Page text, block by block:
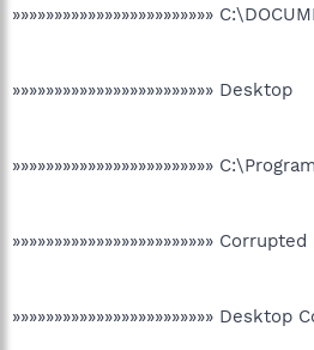
»»»»»»»»»»»»»»»»»»»»»»»»
»»»»»»»»»»»»»»»»»»»»»»»» Desktop
»»»»»»»»»»»»»»»»»»»»»»»»
»»»»»»»»»»»»»»»»»»»»»»»»
»»»»»»»»»»»»»»»»»»»»»»»» Desktop